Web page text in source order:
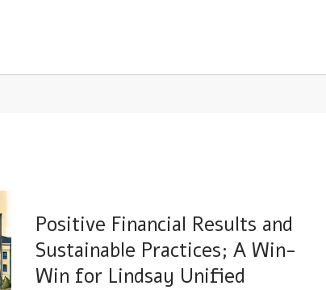
Positive Financial Results and
Sustainable Practices; A Win-
Win for Lindsay Unified